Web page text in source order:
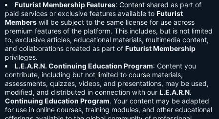
Futurist Membership Features: Content shared as part of
paid services or exclusive features available to Futurist
Members will be subject to the same license for use across
premium features of the platform. This includes, but is not limited
to, exclusive articles, educational materials, multimedia content,
and collaborations created as part of Futurist Membership
privileges.
L.E.A.R.N. Continuing Education Program: Content you
contribute, including but not limited to course materials,
assessments, quizzes, videos, and presentations, may be used,
modified, and distributed in connection with our L.E.A.R.N.
Continuing Education Program. Your content may be adapted
for use in online courses, training modules, and other educational